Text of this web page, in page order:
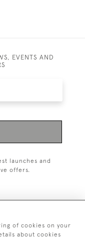
EVENTS AND
launches and
offers.
302
of cookies on your
about cookies